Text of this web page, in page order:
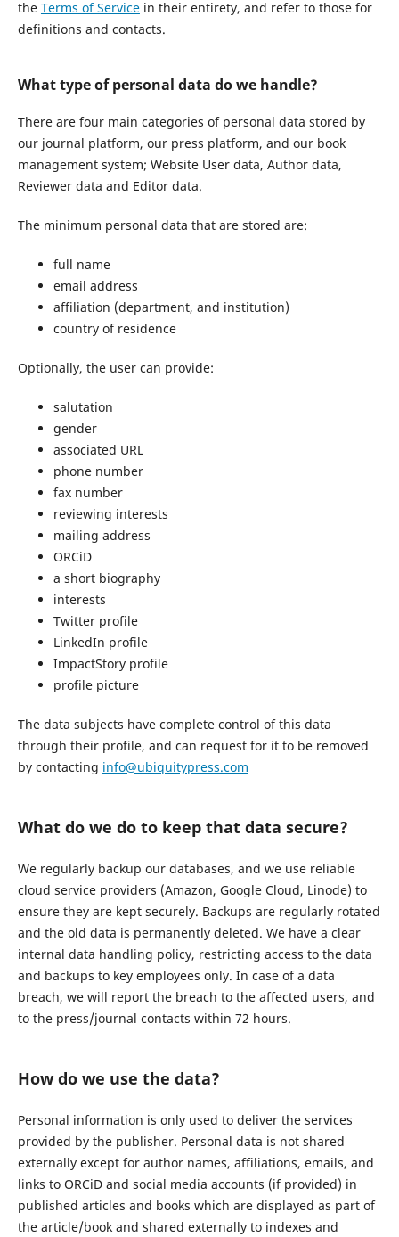
the Terms of Servicein their entirety, and refer to those for
definitions and contacts.
What type of personal data do we handle?
There are four main categories of personal data stored by
our journal platform, our press platform, and our book
management system; Website User data, Author data,
Reviewer data and Editor data.
The minimum personal data that are stored are:
full name
email address
affiliation (department, and institution)
country of residence
Optionally, the user can provide:
salutation
gender
associated URL
phone number
fax number
reviewing interests
mailing address
ORCiD
a short biography
interests
Twitter profile
LinkedIn profile
ImpactStory profile
profile picture
The data subjects have complete control of this data
through their profile, and can request for it to be removed
by contacting info@ubiquitypress.com
What do we do to keep that data secure?
We regularly backup our databases, and we use reliable
cloud service providers (Amazon, Google Cloud, Linode) to
ensure they are kept securely. Backups are regularly rotated
and the old data is permanently deleted. We have a clear
internal data handling policy, restricting access to the data
and backups to key employees only. In case of a data
breach, we will report the breach to the affected users, and
to the press/journal contacts within 72 hours.
How do we use the data?
Personal information is only used to deliver the services
provided by the publisher. Personal data is not shared
externally except for author names, affiliations, emails, and
links to ORCiD and social media accounts (if provided) in
published articles and books which are displayed as part of
the article/book and shared externally to indexes and